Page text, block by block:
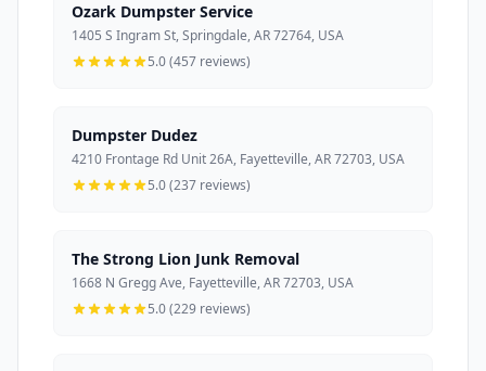
Ozark Dumpster Service
1405 S Ingram St, Springdale, AR 72764, USA
5.0 (457 reviews)
Dumpster Dudez
4210 Frontage Rd Unit 26A, Fayetteville, AR 72703, USA
5.0 (237 reviews)
The Strong Lion Junk Removal
1668 N Gregg Ave, Fayetteville, AR 72703, USA
5.0 (229 reviews)